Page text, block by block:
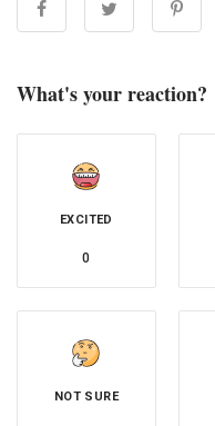
What's your reaction?
EXCITED
0
NOT SURE